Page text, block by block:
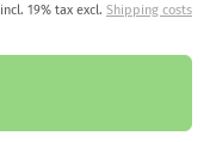
incl. 19% tax excl. Shipping costs